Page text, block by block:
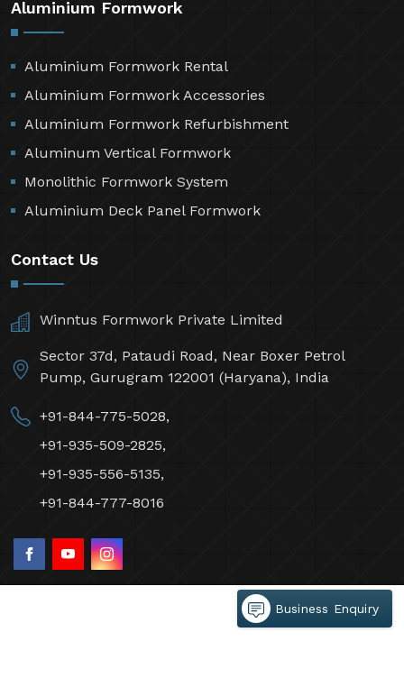
Aluminium Formwork
Aluminium Formwork Rental
Aluminium Formwork Accessories
Aluminium Formwork Refurbishment
Aluminum Vertical Formwork
Monolithic Formwork System
Aluminium Deck Panel Formwork
Contact Us
Winntus Formwork Private Limited
Sector 37d, Pataudi Road, Near Boxer Petrol
Pump, Gurugram 122001 (Haryana), India
+91-844-775-5028,
+91-935-509-2825,
+91-935-556-5135,
+91-844-777-8016
©2026 Winntus Formwork Private Limited All Rights
Business Enquiry